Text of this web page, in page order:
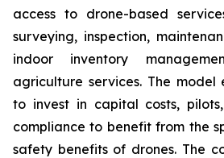
access to drone-based
surveying, inspection,
indoor inventory
agriculture services. The model
to invest in capital costs,
compliance to benefit from the
safety benefits of drones. The